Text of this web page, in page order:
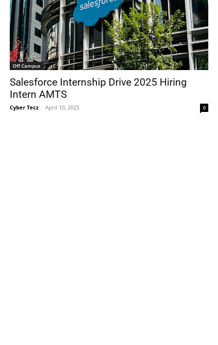
Off Campus
Salesforce Internship Drive 2025 Hiring
Intern AMTS
Cyber Tecz - April 10, 2025 0